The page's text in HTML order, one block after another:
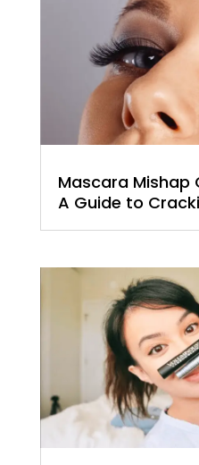
Mascara Mishap
A Guide to